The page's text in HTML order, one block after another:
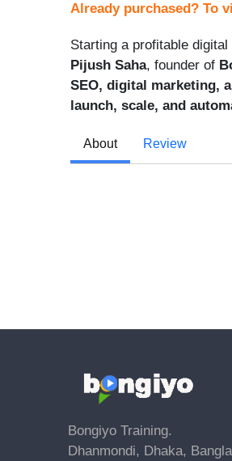
Already purchased? To
Starting a profitable
Pijush Saha, founder of
SEO, digital marketing,
launch, scale, and
About Review
Bongiyo Training.
Dhanmondi, Dhaka,